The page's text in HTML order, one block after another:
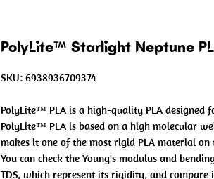
PolyLite™ Starlight Neptune
SKU: 6938936709374
PolyLite™ PLA is a high-quality PLA designed
PolyLite™ PLA is based on a high molecular
makes it one of the most rigid PLA material on
You can check the Young's modulus and
TDS, which represent its rigidity, and